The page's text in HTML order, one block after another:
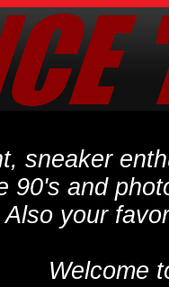
sneaker
90's and
Also your
Welcome